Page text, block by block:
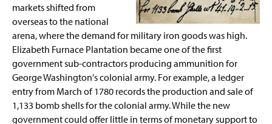
markets shifted from
overseas to the national
arena, where the demand for military iron goods was high.
Elizabeth Furnace Plantation became one of the first
government sub-contractors producing ammunition for
George Washington's colonial army. For example, a ledger
entry from March of 1780 records the production and sale of
1,133 bomb shells for the colonial army. While the new
government could offer little in terms of monetary support to